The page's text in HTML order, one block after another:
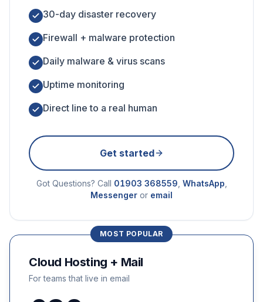
30-day disaster recovery
Firewall + malware protection
Daily malware & virus scans
Uptime monitoring
Direct line to a real human
Get started
Got Questions? Call 01903 368559 WhatsApp
Messenger or email
MOST POPULAR
Cloud Hosting + Mail
For teams that live in email